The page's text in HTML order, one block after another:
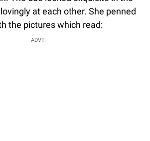
at each other. She penned
the pictures which read:
ADVT.